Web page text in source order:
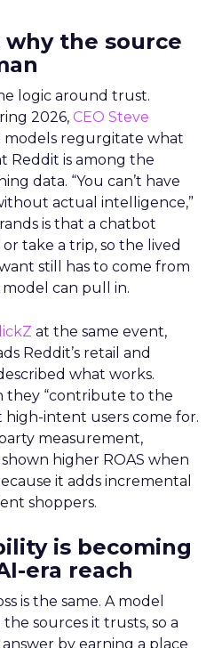
why the source
logic around trust.
2026, CEO Steve
regurgitate what
Reddit is among the
data. “You can’t have
actual intelligence,”
is that a chatbot
take a trip, so the lived
still has to come from
model can pull in.
at the same event,
Reddit’s retail and
what works.
they “contribute to the
high-intent users come for.
measurement,
shown higher ROAS when
it adds incremental
shoppers.
is becoming
era reach
is the same. A model
sources it trusts, so a
by earning a place